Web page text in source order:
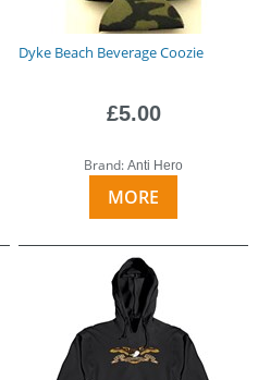
Dyke Beach Beverage Coozie
£5.00
Brand:Anti Hero
MORE